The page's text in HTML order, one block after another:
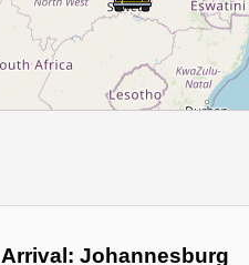
Arrival: Johannesburg